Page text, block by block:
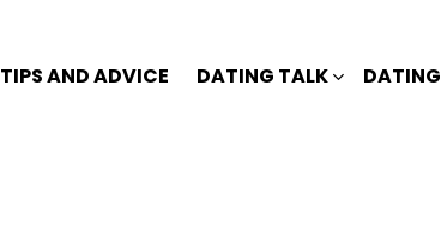
TIPS AND ADVICE DATING TALK DATING